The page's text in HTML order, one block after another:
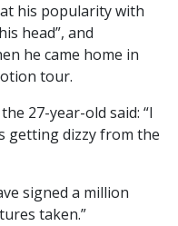
his popularity with
head”, and
he came home in
tour.
27-year-old said: “I
getting dizzy from the
signed a million
taken.”